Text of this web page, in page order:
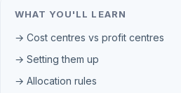
WHAT YOU'LL LEARN
→ Cost centres vs profit centres
→ Setting them up
→ Allocation rules